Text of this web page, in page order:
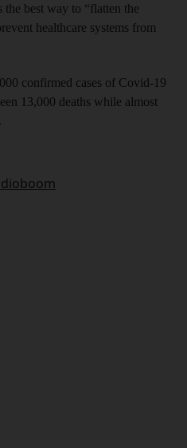
the best way to “flatten the
healthcare systems from
confirmed cases of Covid-19
13,000 deaths while almost